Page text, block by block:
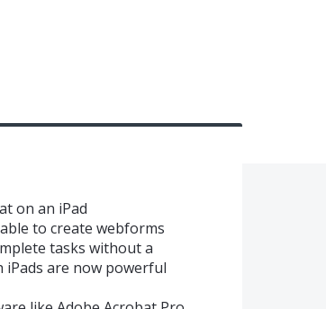
on an iPad
to create webforms
tasks without a
are now powerful